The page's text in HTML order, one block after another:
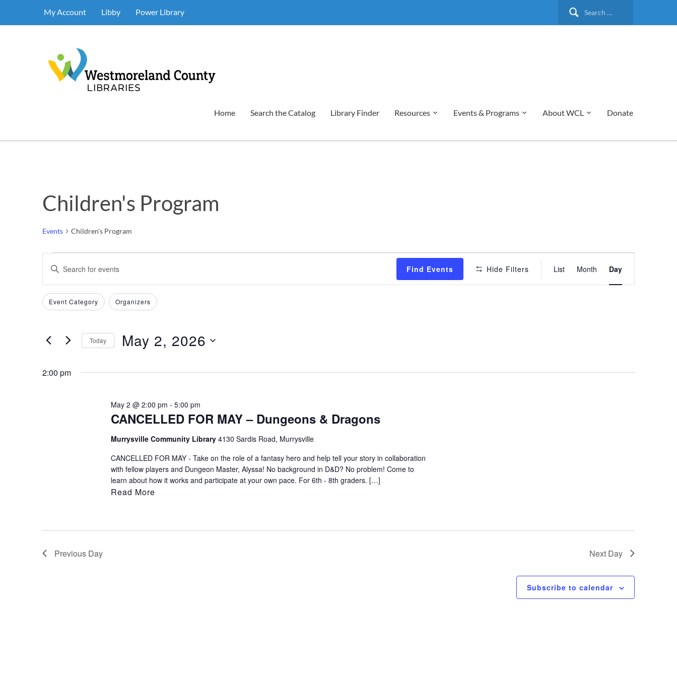
Search
My Account Libby Power Library
Home Search the Catalog Library Finder Resources Events & Programs About WCL Donate
Children's Program
Events Children's Program
Events
for
May
Events
Search
and
Navigation
Enter
Search
for
by
Keyword.
Find Events Hide Filters
Event
Views
List Month Day
Filters
Changing
any
the
results.
Event Category Organizers
Today May 2, 2026
date.
2:00 pm
CANCELLED FOR MAY – Dungeons & Dragons
May 2 @ 2:00 pm - 5:00 pm
Murrysville Community Library 4130 Sardis Road, Murrysville
CANCELLED FOR MAY - Take on the role of a fantasy hero and help tell your story in collaboration
with fellow players and Dungeon Master, Alyssa! No background in D&D? No problem! Come to
learn about how it works and participate at your own pace. For 6th - 8th graders. […]
Read More
Previous Day Next Day
Subscribe to calendar